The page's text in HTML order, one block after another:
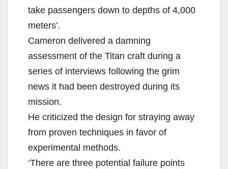
take passengers down to depths of 4,000
meters’.
Cameron delivered a damning
assessment of the Titan craft during a
series of interviews following the grim
news it had been destroyed during its
mission.
He criticized the design for straying away
from proven techniques in favor of
experimental methods.
‘There are three potential failure points